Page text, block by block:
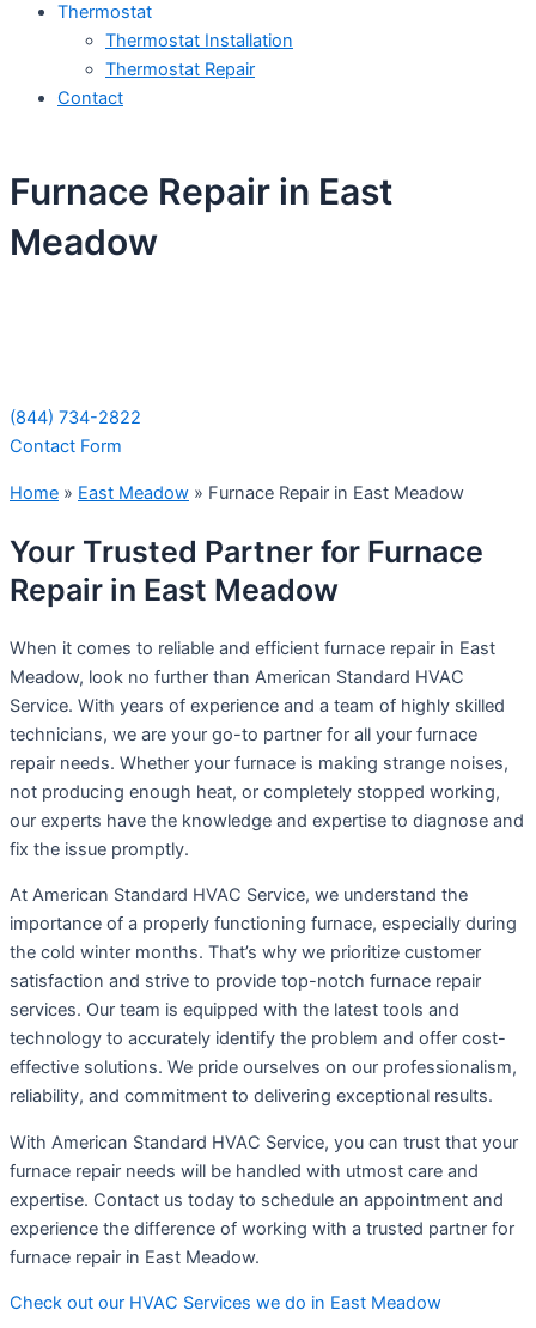
Thermostat
Thermostat Installation
Thermostat Repair
Contact
Furnace Repair in East
Meadow
(844) 734-2822
Contact Form
Home » East Meadow » Furnace Repair in East Meadow
Your Trusted Partner for Furnace
Repair in East Meadow
When it comes to reliable and efficient furnace repair in East
Meadow, look no further than American Standard HVAC
Service. With years of experience and a team of highly skilled
technicians, we are your go-to partner for all your furnace
repair needs. Whether your furnace is making strange noises,
not producing enough heat, or completely stopped working,
our experts have the knowledge and expertise to diagnose and
fix the issue promptly.
At American Standard HVAC Service, we understand the
importance of a properly functioning furnace, especially during
the cold winter months. That’s why we prioritize customer
satisfaction and strive to provide top-notch furnace repair
services. Our team is equipped with the latest tools and
technology to accurately identify the problem and offer cost-
effective solutions. We pride ourselves on our professionalism,
reliability, and commitment to delivering exceptional results.
With American Standard HVAC Service, you can trust that your
furnace repair needs will be handled with utmost care and
expertise. Contact us today to schedule an appointment and
experience the difference of working with a trusted partner for
furnace repair in East Meadow.
Check out our HVAC Services we do in East Meadow